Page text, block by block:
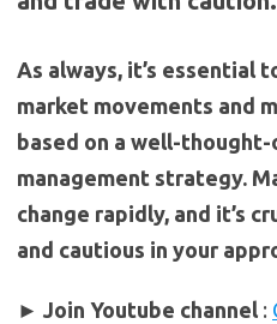
As always, it’s essential
market movements and
based on a well-
management strategy.
change rapidly, and it’s
and cautious in your
► Join Youtube channel :